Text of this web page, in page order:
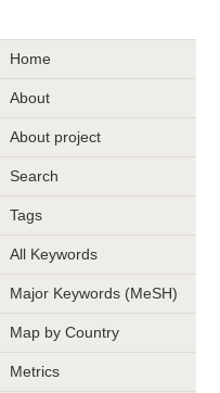
Home
About
About project
Search
Tags
All Keywords
Major Keywords (MeSH)
Map by Country
Metrics